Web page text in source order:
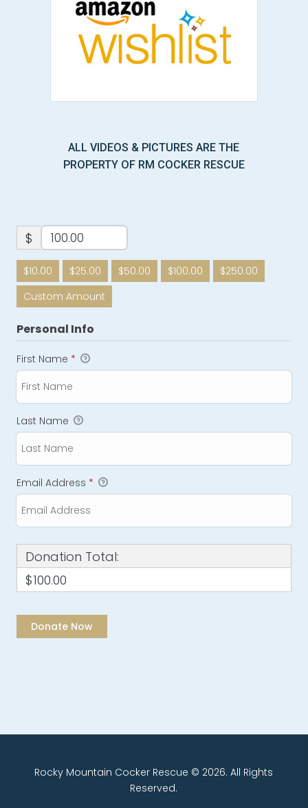
ALL VIDEOS & PICTURES ARE THE
PROPERTY OF RM COCKER RESCUE
$
$10.00 $25.00 $50.00 $100.00
$250.00
Custom Amount
Personal Info
First Name *
Last Name
Email Address *
Donation Total:
$100.00
Rocky Mountain Cocker Rescue © 2026. All Rights
Reserved.